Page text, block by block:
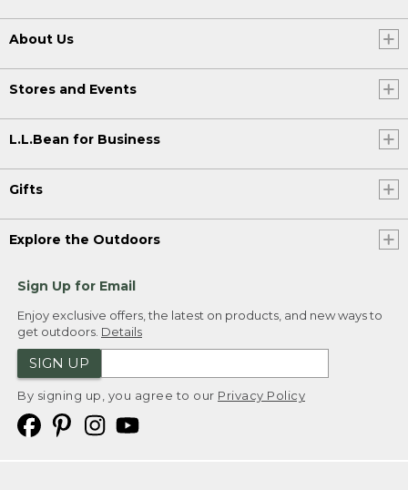
About Us
Stores and Events
L.L.Bean for Business
Gifts
Explore the Outdoors
Sign Up for Email
Enjoy exclusive offers, the latest on products, and new ways to
get outdoors. Details
SIGN UP
By signing up, you agree to our Privacy Policy